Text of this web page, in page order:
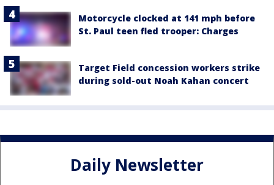
Motorcycle clocked at 141 mph before
St. Paul teen fled trooper: Charges
Target Field concession workers strike
during sold-out Noah Kahan concert
Daily Newsletter